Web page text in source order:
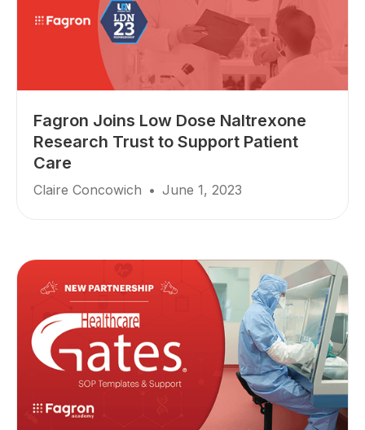
Fagron Joins Low Dose Naltrexone
Research Trust to Support Patient
Care
Claire Concowich • June 1, 2023